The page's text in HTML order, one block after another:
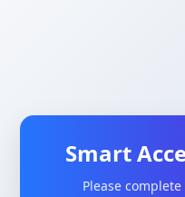
Smart
Please